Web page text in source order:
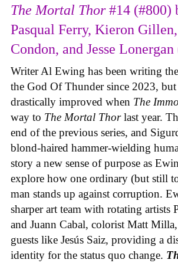
The Mortal Thor#14 (#800)
Pasqual Ferry, Kieron
Condon, and Jesse
Writer Al Ewing has been writing
the God Of Thunder since 2023,
drastically improved when The
way to The Mortal Thorlast year.
end of the previous series, and
blond-haired hammer-wielding
story a new sense of purpose as
explore how one ordinary (but still
man stands up against corruption.
sharper art team with rotating artists
and Juann Cabal, colorist Matt
guests like Jesús Saiz, providing a
identity for the status quo change.